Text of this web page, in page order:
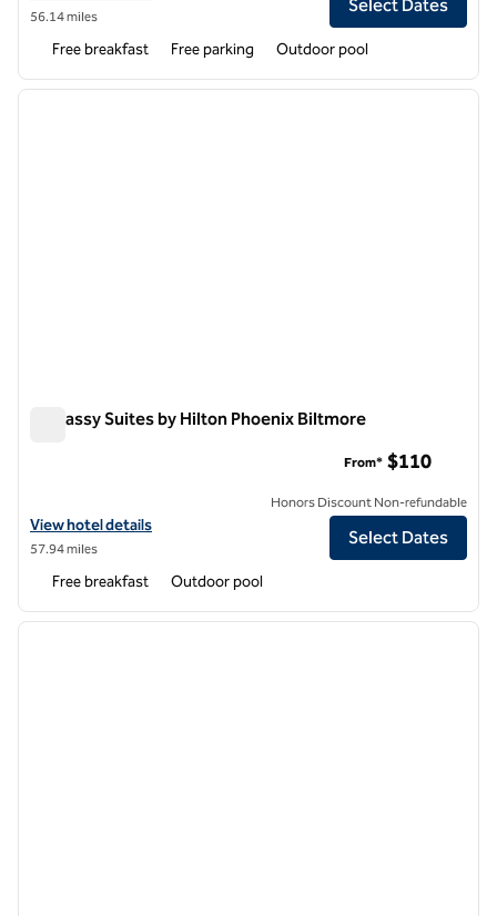
56.14 miles
Select Dates
Free breakfast Free parking Outdoor pool
1 of 12
next
Embassy Suites by Hilton Phoenix Biltmore
View hotel details for Embassy Suites by Hilton Phoenix Biltmore
View hotel details
57.94 miles
From* $110
Honors Discount Non-refundable
Select Dates
Free breakfast Outdoor pool
1 of 12
next